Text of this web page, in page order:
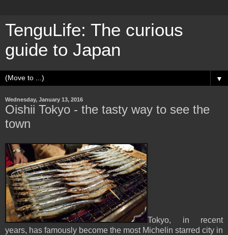
TenguLife: The curious
guide to Japan
▼
Wednesday, January 13, 2016
Oishii Tokyo - the tasty way to see the
town
Tokyo, in recent
years, has famously become the most Michelin starred city in